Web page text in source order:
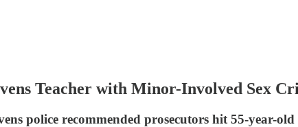
Teacher with Minor-Involved Sex
police recommended prosecutors hit 55-year-